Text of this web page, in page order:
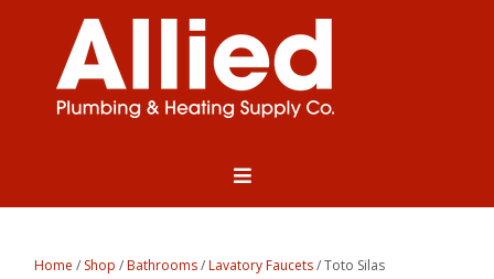
Home / Shop /Bathrooms/Lavatory Faucets/ Toto Silas